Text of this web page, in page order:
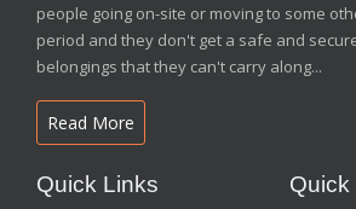
people going on-site or moving to some
period and they don't get a safe and
belongings that they can't carry along...
Read More
Quick Links Quick